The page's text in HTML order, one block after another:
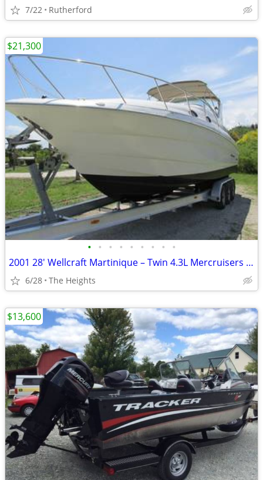
7/22 Rutherford
• • • • • • • • •
2001 28' Wellcraft Martinique – Twin 4.3L Mercruisers 146712
6/28 The Heights
$21,300
$13,600